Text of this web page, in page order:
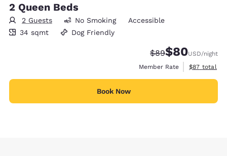
2 Queen Beds
2 Guests
34 square meters
No Smoking
Accessible
34 sqmt
Dog Friendly
Strikethrough
$89Discounted
$80USD/night
Member Rate
View
$87 total
Book Now